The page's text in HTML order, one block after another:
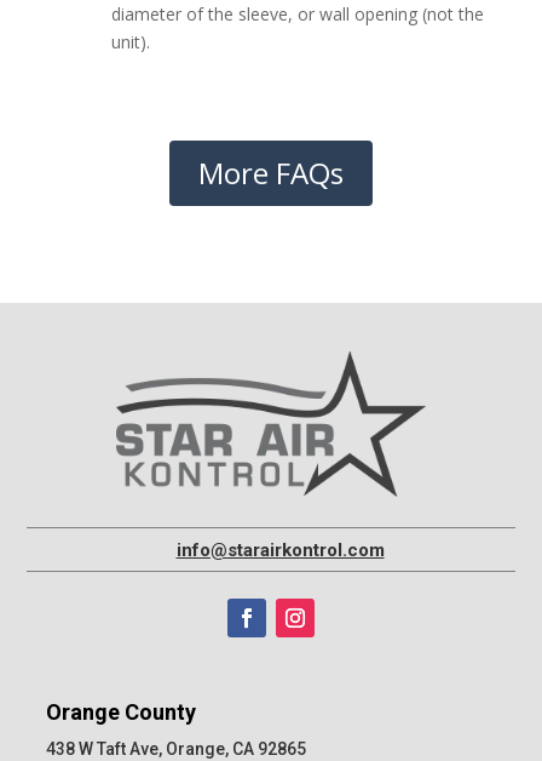
diameter of the sleeve, or wall opening (not the
unit).
More FAQs
info@starairkontrol.com
Orange County
438 W Taft Ave, Orange, CA 92865